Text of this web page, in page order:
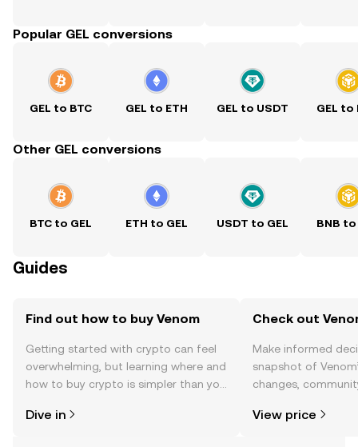
Popular GEL conversions
GEL to BTC GEL to ETH GEL to USDT GEL to
Other GEL conversions
BTC to GEL ETH to GEL USDT to GEL BNB to
Guides
Find out how to buy Venom
Getting started with crypto can feel
overwhelming, but learning where and
how to buy crypto is simpler than you
the OKX TR mobile app, or right here
Dive in
Check out
Make informed
snapshot of
changes,
View price